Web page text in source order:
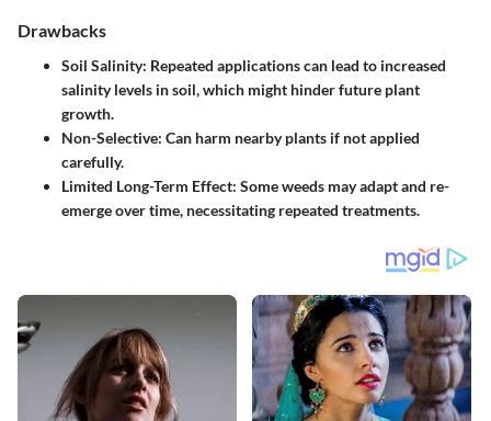
Drawbacks
Soil Salinity: Repeated applications can lead to increased
salinity levels in soil, which might hinder future plant
growth.
Non-Selective: Can harm nearby plants if not applied
carefully.
Limited Long-Term Effect: Some weeds may adapt and re-
emerge over time, necessitating repeated treatments.